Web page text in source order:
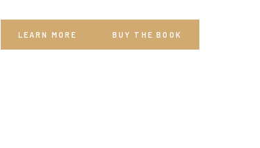
LEARN MORE BUY THE BOOK